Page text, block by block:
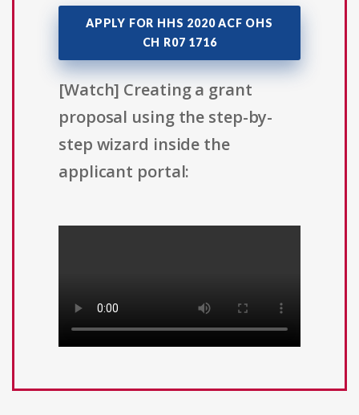
APPLY FOR HHS 2020 ACF OHS
CH R07 1716
[Watch] Creating a grant
proposal using the step-by-
step wizard inside the
applicant portal: